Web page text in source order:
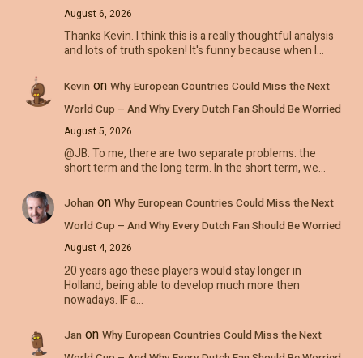
August 6, 2026
Thanks Kevin. I think this is a really thoughtful analysis
and lots of truth spoken! It's funny because when I…
Kevin on Why European Countries Could Miss the Next
World Cup – And Why Every Dutch Fan Should Be Worried
August 5, 2026
@JB: To me, there are two separate problems: the
short term and the long term. In the short term, we…
Johan on Why European Countries Could Miss the Next
World Cup – And Why Every Dutch Fan Should Be Worried
August 4, 2026
20 years ago these players would stay longer in
Holland, being able to develop much more then
nowadays. IF a…
Jan on Why European Countries Could Miss the Next